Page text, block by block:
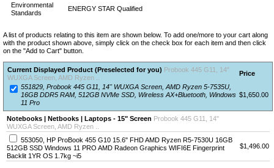
Environmental
Standards
ENERGY STAR Qualified
A list of products relating to this item are shown below. To add one/more to your cart along
with the product shown above, simply click on the check box for each item and then click
on the "Add to Cart" button.
Current Displayed Product (Preselected for you) Probook 445 G11, 14"
WUXGA Screen, AMD Ryzen ..
Price
551829, Probook 445 G11, 14" WUXGA Screen, AMD Ryzen 5-7535U,
16GB DDR5 RAM, 512GB NVMe SSD, Wireless AX+Bluetooth, Windows
11 Pro
$1,650.00
Notebooks | Netbooks | Laptops - 15" Screen Probook 445 G11, 14"
WUXGA Screen, AMD Ryzen ..
553050, HP ProBook 455 G10 15.6" FHD AMD Ryzen R5-7530U 16GB
512GB SSD Windows 11 PRO AMD Radeon Graphics WIFI6E Fingerprint
Backlit 1YR OS 1.7kg ~i5
$1,496.00